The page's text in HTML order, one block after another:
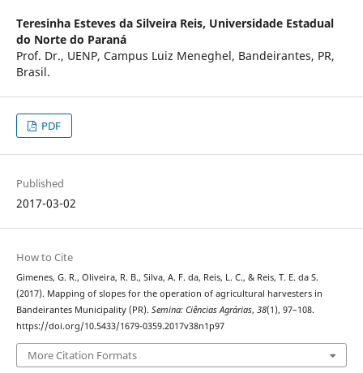
Teresinha Esteves da Silveira Reis, Universidade Estadual
do Norte do Paraná
Prof. Dr., UENP, Campus Luiz Meneghel, Bandeirantes, PR,
Brasil.
PDF
Published
2017-03-02
How to Cite
Gimenes, G. R., Oliveira, R. B., Silva, A. F. da, Reis, L. C., & Reis, T. E. da S.
(2017). Mapping of slopes for the operation of agricultural harvesters in
Bandeirantes Municipality (PR). Semina: Ciências Agrárias, 38(1), 97–108.
https://doi.org/10.5433/1679-0359.2017v38n1p97
More Citation Formats